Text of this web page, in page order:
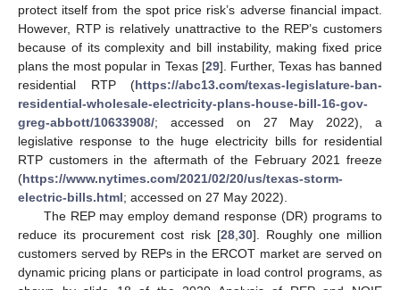
protect itself from the spot price risk’s adverse financial impact.
However, RTP is relatively unattractive to the REP’s customers
because of its complexity and bill instability, making fixed price
plans the most popular in Texas [29]. Further, Texas has banned
residential RTP (https://abc13.com/texas-legislature-ban-
residential-wholesale-electricity-plans-house-bill-16-gov-
greg-abbott/10633908/; accessed on 27 May 2022), a
legislative response to the huge electricity bills for residential
RTP customers in the aftermath of the February 2021 freeze
(https://www.nytimes.com/2021/02/20/us/texas-storm-
electric-bills.html; accessed on 27 May 2022).
The REP may employ demand response (DR) programs to
reduce its procurement cost risk [28, 30]. Roughly one million
customers served by REPs in the ERCOT market are served on
dynamic pricing plans or participate in load control programs, as